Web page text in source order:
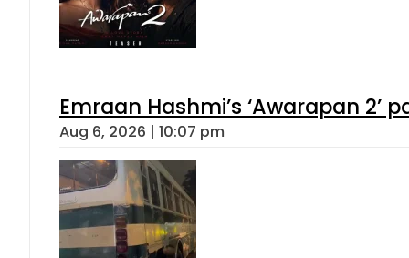
Emraan Hashmi’s ‘Awarapan 2’
Aug 6, 2026 | 10:07 pm